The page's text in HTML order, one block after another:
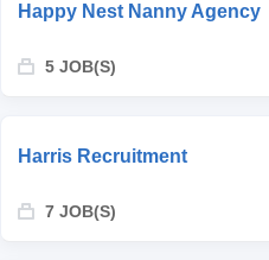
Happy Nest Nanny Agency
5 JOB(S)
Harris Recruitment
7 JOB(S)